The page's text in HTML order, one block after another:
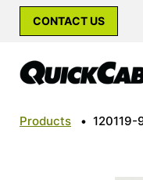
CONTACT US
Products • 120119-